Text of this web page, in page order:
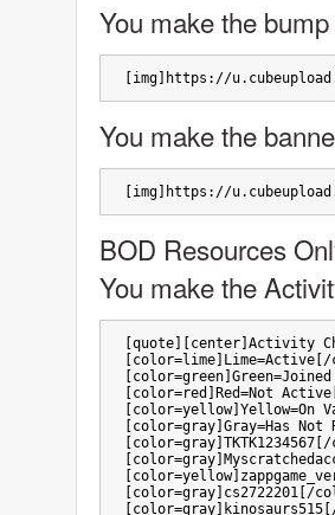
You make the
[img]https://
You make the
[img]https://
BOD Resources
You make the
[quote][center]Activity
[color=red]Red=Not
[color=gray]Gray=Has
[color=gray]cs2722201[/